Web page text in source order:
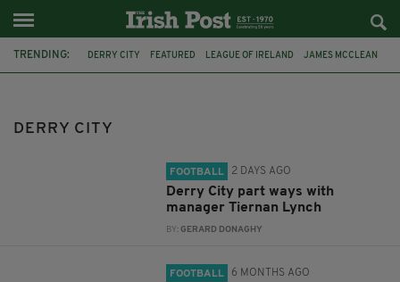
TRENDING: DERRY CITY FEATURED LEAGUE OF IRELAND JAMES MCCLEAN
DERRY CITY
FOOTBALL 2 DAYS AGO
Derry City part ways with
manager Tiernan Lynch
BY:GERARD DONAGHY
FOOTBALL 6 MONTHS AGO